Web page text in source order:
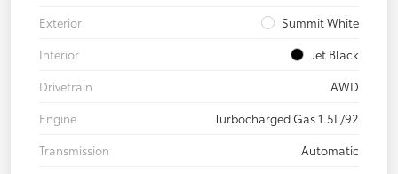
Exterior
Summit White
Interior
Jet Black
Drivetrain
AWD
Engine
Turbocharged Gas 1.5L/92
Transmission
Automatic